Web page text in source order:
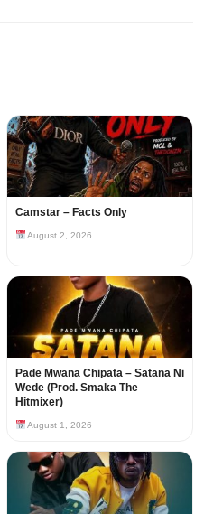
Camstar – Facts Only
August 2, 2026
Pade Mwana Chipata – Satana Ni
Wede (Prod. Smaka The
Hitmixer)
August 1, 2026